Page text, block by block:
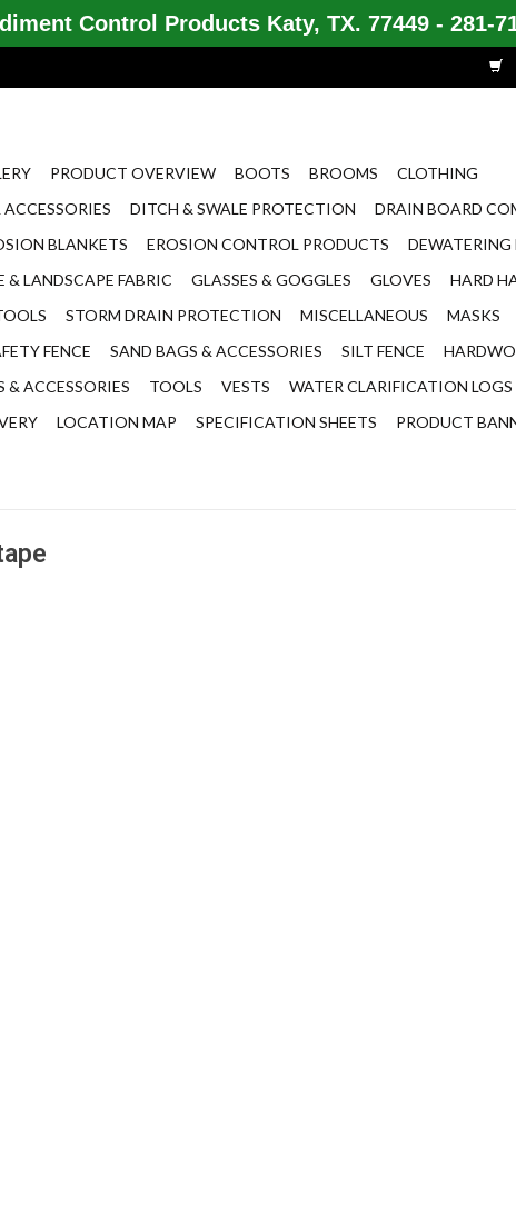
PRODUCT OVERVIEW BOOTS BROOMS
CLOTHING
DITCH & SWALE PROTECTION DRAIN BOARD
BLANKETS EROSION CONTROL PRODUCTS DEWATERING
& LANDSCAPE FABRIC GLASSES & GOGGLES GLOVES
HARD
STORM DRAIN PROTECTION MISCELLANEOUS MASKS
FENCE SAND BAGS & ACCESSORIES SILT FENCE
& ACCESSORIES TOOLS VESTS WATER CLARIFICATION LOGS
LOCATION MAP SPECIFICATION SHEETS PRODUCT
Control Products Katy, TX. 77449 - 281-